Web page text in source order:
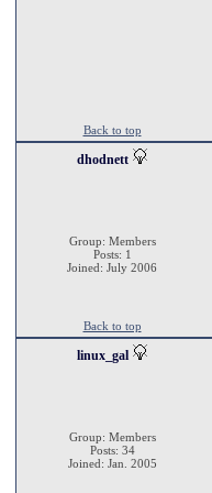
Back to top
dhodnett
Group: Members
Posts: 1
Joined: July 2006
Back to top
linux_gal
Group: Members
Posts: 34
Joined: Jan. 2005